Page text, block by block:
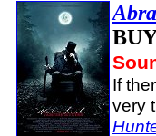
If
very